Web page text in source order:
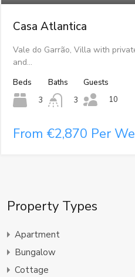
Casa Atlantica
Vale do Garrão, Villa with
and…
Beds
3
Baths
3
Guests
10
From €2,870 Per
Property Types
Apartment
Bungalow
Cottage